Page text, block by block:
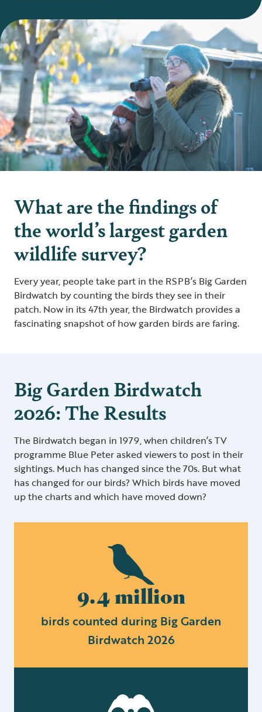
What are the findings of
the world’s largest garden
wildlife survey?
Every year, people take part in the RSPB’s Big Garden
Birdwatch by counting the birds they see in their
patch. Now in its 47th year, the Birdwatch provides a
fascinating snapshot of how garden birds are faring.
Big Garden Birdwatch
2026: The Results
The Birdwatch began in 1979, when children’s TV
programme Blue Peter asked viewers to post in their
sightings. Much has changed since the 70s. But what
has changed for our birds? Which birds have moved
up the charts and which have moved down?
9.4 million
birds counted during Big Garden
Birdwatch 2026